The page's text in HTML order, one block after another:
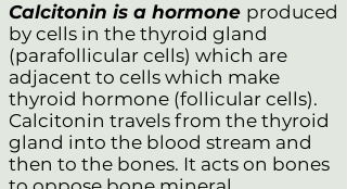
Calcitonin is a hormone produced
by cells in the thyroid gland
(parafollicular cells) which are
adjacent to cells which make
thyroid hormone (follicular cells).
Calcitonin travels from the thyroid
gland into the blood stream and
then to the bones. It acts on bones